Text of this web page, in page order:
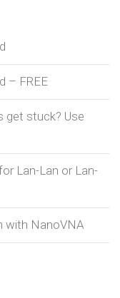
– FREE
get stuck? Use
Lan-Lan or Lan-
with NanoVNA